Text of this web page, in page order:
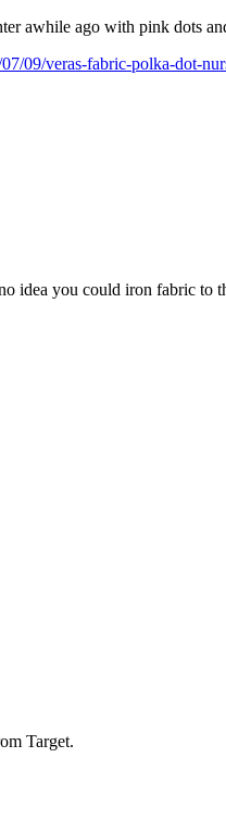
awhile ago with pink dots
09/veras-fabric-polka-dot-
idea you could iron fabric to
Target.